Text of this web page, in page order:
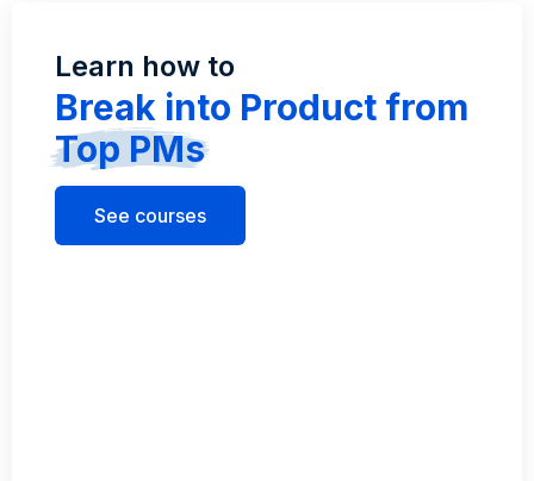
Learn how to
Break into Product from
Top PMs
See courses